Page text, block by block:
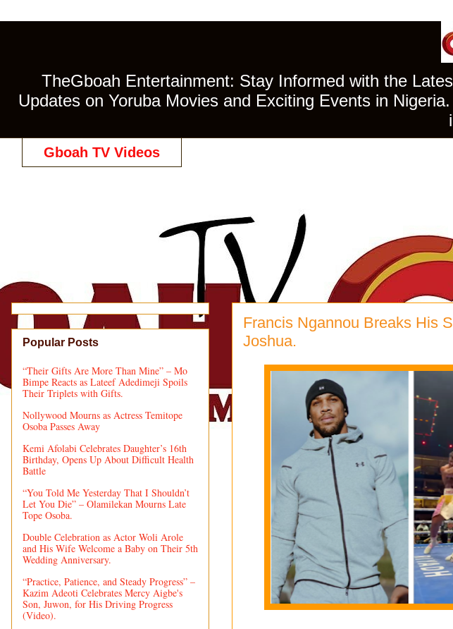
TheGboah Entertainment: Stay Informed with the
Updates on Yoruba Movies and Exciting Events in
Gboah TV Videos
Francis Ngannou Breaks His
Joshua.
Popular Posts
“Their Gifts Are More Than Mine” – Mo
Bimpe Reacts as Lateef Adedimeji Spoils
Their Triplets with Gifts.
Nollywood Mourns as Actress Temitope
Osoba Passes Away
Kemi Afolabi Celebrates Daughter’s 16th
Birthday, Opens Up About Difficult Health
Battle
“You Told Me Yesterday That I Shouldn’t
Let You Die” – Olamilekan Mourns Late
Tope Osoba.
Double Celebration as Actor Woli Arole
and His Wife Welcome a Baby on Their 5th
Wedding Anniversary.
“Practice, Patience, and Steady Progress” –
Kazim Adeoti Celebrates Mercy Aigbe's
Son, Juwon, for His Driving Progress
(Video).